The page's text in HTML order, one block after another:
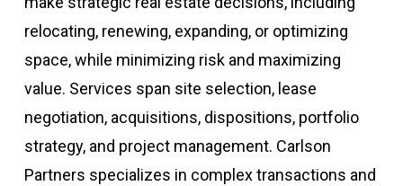
relocating, renewing, expanding, or optimizing
space, while minimizing risk and maximizing
value. Services span site selection, lease
negotiation, acquisitions, dispositions, portfolio
strategy, and project management. Carlson
Partners specializes in complex transactions and